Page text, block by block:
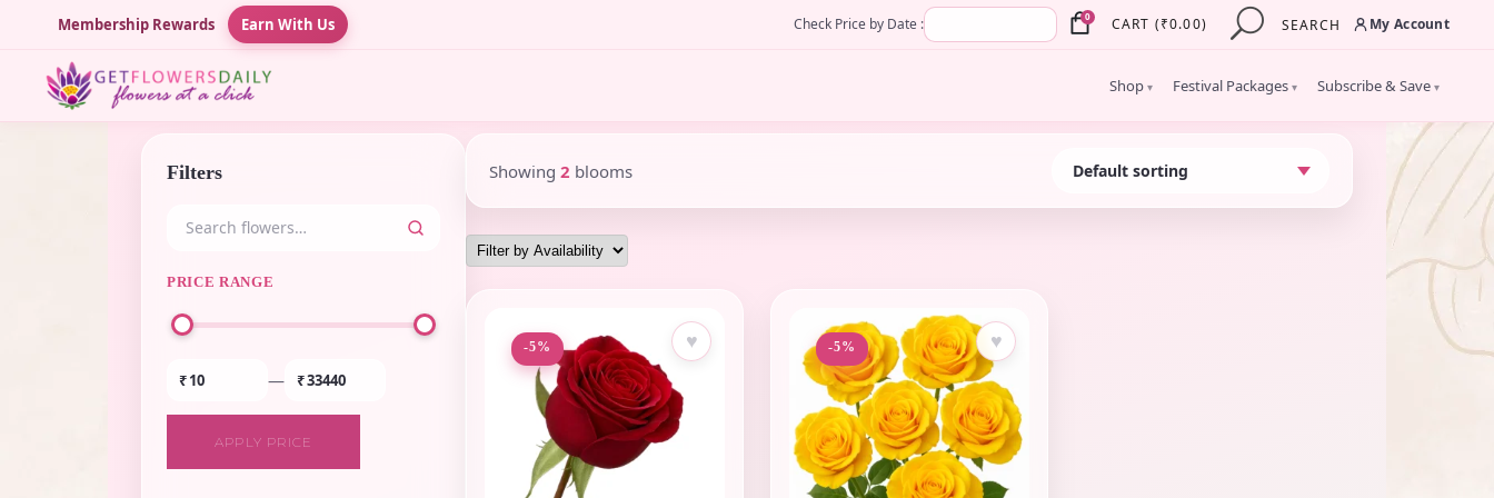
Membership Rewards Earn With Us Check Price by Date : 0 CART (₹0.00) SEARCH My Account
Shop ▾ Festival Packages ▾ Subscribe & Save ▾
Filters
PRICE RANGE
₹ — ₹
APPLY PRICE
Showing 2 blooms
-5% ♥ -5% ♥
×